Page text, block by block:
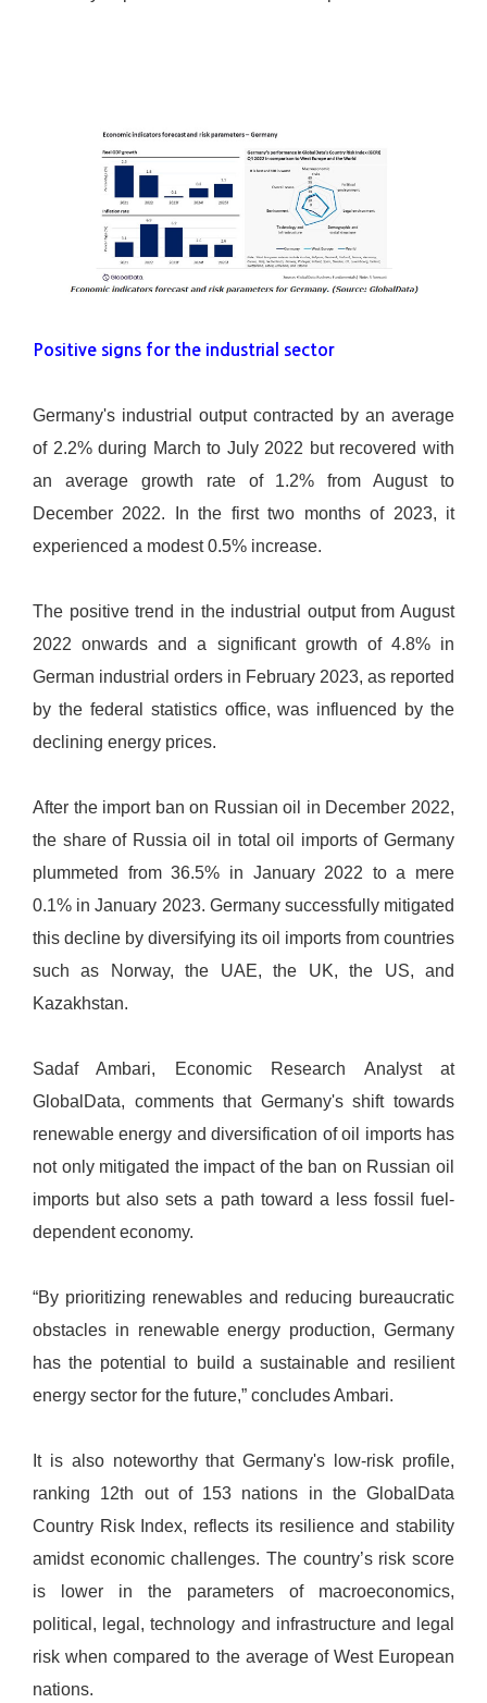
Positive signs for the industrial sector
Germany's industrial output contracted by an average
of 2.2% during March to July 2022 but recovered with
an average growth rate of 1.2% from August to
December 2022. In the first two months of 2023, it
experienced a modest 0.5% increase.
The positive trend in the industrial output from August
2022 onwards and a significant growth of 4.8% in
German industrial orders in February 2023, as reported
by the federal statistics office, was influenced by the
declining energy prices.
After the import ban on Russian oil in December 2022,
the share of Russia oil in total oil imports of Germany
plummeted from 36.5% in January 2022 to a mere
0.1% in January 2023. Germany successfully mitigated
this decline by diversifying its oil imports from countries
such as Norway, the UAE, the UK, the US, and
Kazakhstan.
Sadaf Ambari, Economic Research Analyst at
GlobalData, comments that Germany's shift towards
renewable energy and diversification of oil imports has
not only mitigated the impact of the ban on Russian oil
imports but also sets a path toward a less fossil fuel-
dependent economy.
“By prioritizing renewables and reducing bureaucratic
obstacles in renewable energy production, Germany
has the potential to build a sustainable and resilient
energy sector for the future,” concludes Ambari.
It is also noteworthy that Germany's low-risk profile,
ranking 12th out of 153 nations in the GlobalData
Country Risk Index, reflects its resilience and stability
amidst economic challenges. The country’s risk score
is lower in the parameters of macroeconomics,
political, legal, technology and infrastructure and legal
risk when compared to the average of West European
nations.